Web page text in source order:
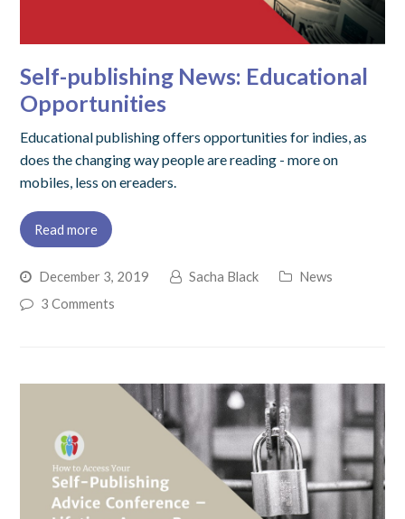
Self-publishing News: Educational
Opportunities
Educational publishing offers opportunities for indies, as
does the changing way people are reading - more on
mobiles, less on ereaders.
Read more
December 3, 2019 Sacha Black
News
3 Comments